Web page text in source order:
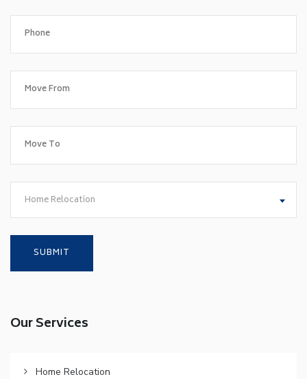
Home Relocation
Our Services
Home Relocation